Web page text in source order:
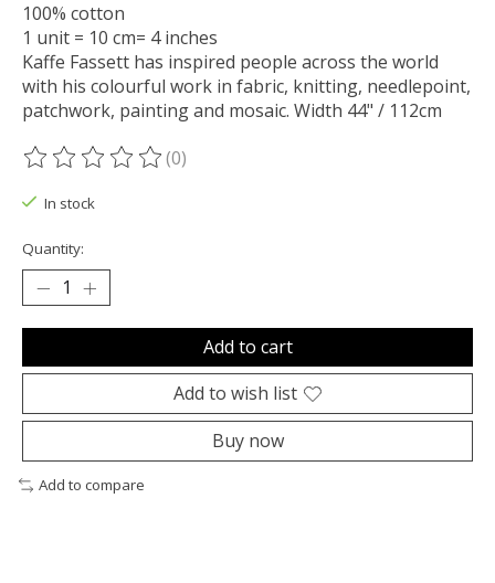
100% cotton
1 unit = 10 cm= 4 inches
Kaffe Fassett has inspired people across the world
with his colourful work in fabric, knitting, needlepoint,
patchwork, painting and mosaic. Width 44" / 112cm
The rating of this product is
(0)
In stock
Quantity:
Add to cart
Add to wish list
Buy now
Add to compare